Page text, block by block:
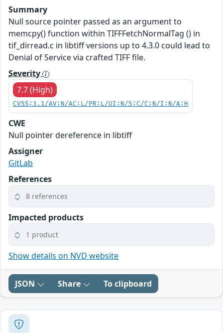
Summary
Null source pointer passed as an argument to
memcpy() function within TIFFFetchNormalTag () in
tif_dirread.c in libtiff versions up to 4.3.0 could lead to
Denial of Service via crafted TIFF file.
Severity
7.7 (High)
CVSS:3.1/AV:N/AC:L/PR:L/UI:N/S:C/C:N/I:N/A:H
CWE
Null pointer dereference in libtiff
Assigner
GitLab
References
8 references
Impacted products
1 product
Show details on NVD website
JSON Share To clipboard